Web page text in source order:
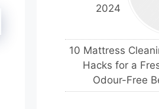
2024
10 Mattress
Hacks for a
Odour-Free